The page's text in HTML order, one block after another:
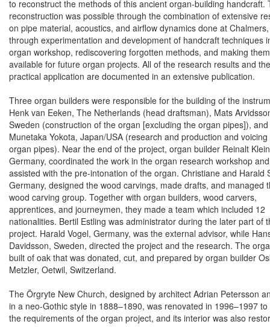
to reconstruct the methods of this ancient organ-building handcraft.
reconstruction was possible through the combination of extensive
on pipe material, acoustics, and airflow dynamics done at
through experimentation and development of handcraft techniques
organ workshop, rediscovering forgotten methods, and making them
available for future organ projects. All of the research results and
practical application are documented in an extensive publication.
Three organ builders were responsible for the building of the
Henk van Eeken, The Netherlands (head draftsman), Mats
Sweden (construction of the organ [excluding the organ pipes]), and
Munetaka Yokota, Japan/USA (research and production and
organ pipes). Near the end of the project, organ builder Reinalt Klein
Germany, coordinated the work in the organ research workshop and
assisted with the pre-intonation of the organ. Christiane and Harald
Germany, designed the wood carvings, made drafts, and managed
wood carving group. Together with organ builders, wood carvers,
apprentices, and journeymen, they made a team which included 12
nationalities. Bertil Estling was administrator during the later part of
project. Harald Vogel, Germany, was the external advisor, while
Davidsson, Sweden, directed the project and the research. The
built of oak that was donated, cut, and prepared by organ builder
Metzler, Oetwil, Switzerland.
The Örgryte New Church, designed by architect Adrian Petersson
in a neo-Gothic style in 1888–1890, was renovated in 1996–1997
the requirements of the organ project, and its interior was also